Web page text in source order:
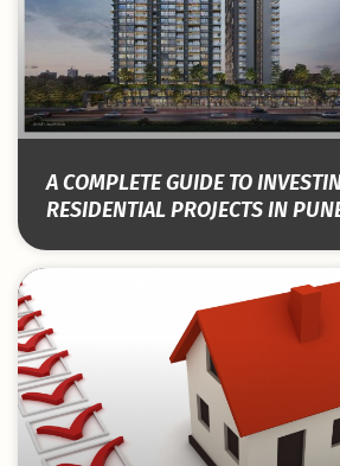
A COMPLETE GUIDE TO
RESIDENTIAL PROJECTS IN